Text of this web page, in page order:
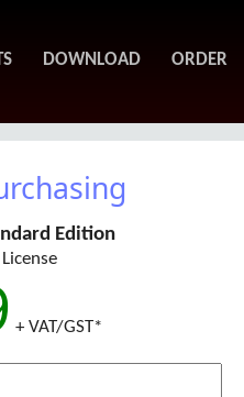
DOWNLOAD
ORDER
Edition
+ VAT/GST*